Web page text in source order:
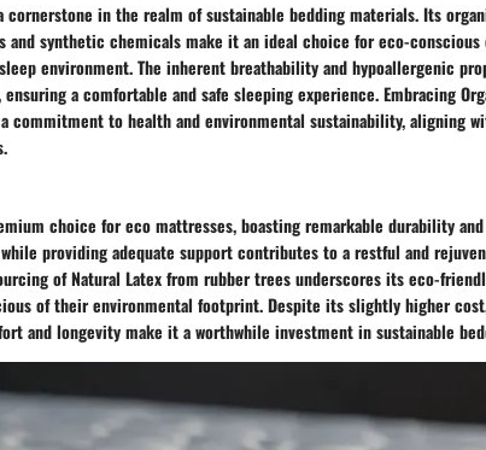
cornerstone in the realm of sustainable bedding materials. Its
and synthetic chemicals make it an ideal choice for eco-conscious
environment. The inherent breathability and hypoallergenic
a comfortable and safe sleeping experience. Embracing
commitment to health and environmental sustainability, aligning
choice for eco mattresses, boasting remarkable durability
providing adequate support contributes to a restful and
of Natural Latex from rubber trees underscores its eco-
of their environmental footprint. Despite its slightly higher
and longevity make it a worthwhile investment in sustainable